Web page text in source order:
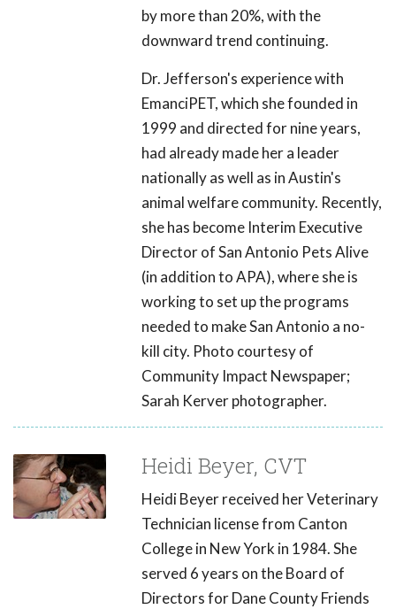
by more than 20%, with the
downward trend continuing.
Dr. Jefferson's experience with
EmanciPET, which she founded in
1999 and directed for nine years,
had already made her a leader
nationally as well as in Austin's
animal welfare community. Recently,
she has become Interim Executive
Director of San Antonio Pets Alive
(in addition to APA), where she is
working to set up the programs
needed to make San Antonio a no-
kill city. Photo courtesy of
Community Impact Newspaper;
Sarah Kerver photographer.
Heidi Beyer, CVT
Heidi Beyer received her Veterinary
Technician license from Canton
College in New York in 1984. She
served 6 years on the Board of
Directors for Dane County Friends